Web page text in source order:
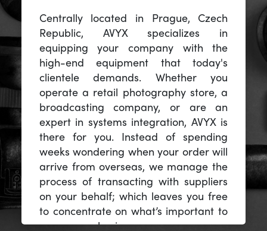
Centrally located in Prague, Czech
Republic, AVYX specializes in
equipping your company with the
high-end equipment that today's
clientele demands. Whether you
operate a retail photography store, a
broadcasting company, or are an
expert in systems integration, AVYX is
there for you. Instead of spending
weeks wondering when your order will
arrive from overseas, we manage the
process of transacting with suppliers
on your behalf; which leaves you free
to concentrate on what’s important to
you -- your business.